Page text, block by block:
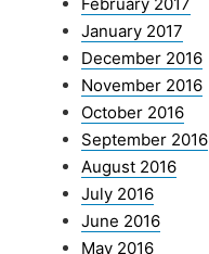
February 2017
January 2017
December 2016
November 2016
October 2016
September 2016
August 2016
July 2016
June 2016
May 2016